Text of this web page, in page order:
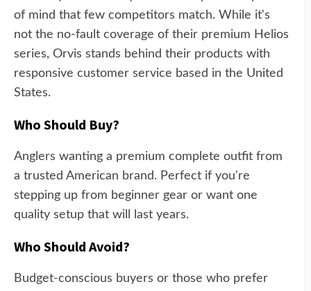
of mind that few competitors match. While it's
not the no-fault coverage of their premium Helios
series, Orvis stands behind their products with
responsive customer service based in the United
States.
Who Should Buy?
Anglers wanting a premium complete outfit from
a trusted American brand. Perfect if you're
stepping up from beginner gear or want one
quality setup that will last years.
Who Should Avoid?
Budget-conscious buyers or those who prefer